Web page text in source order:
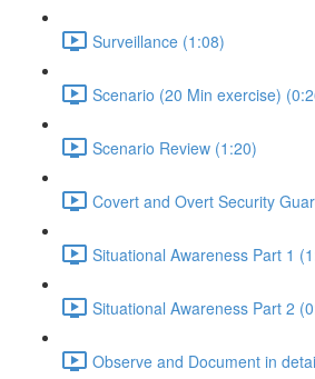
Surveillance (1:08)
Scenario (20 Min exercise)
Scenario Review (1:20)
Covert and Overt Security
Situational Awareness Part 1
Situational Awareness Part 2
Observe and Document in